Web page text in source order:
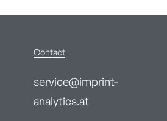
Contact
service@imprint-
analytics.at